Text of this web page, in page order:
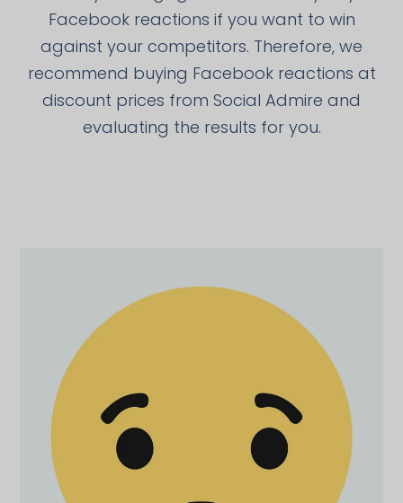
Facebook reactions if you want to win
against your competitors. Therefore, we
recommend buying Facebook reactions at
discount prices from Social Admire and
evaluating the results for you.